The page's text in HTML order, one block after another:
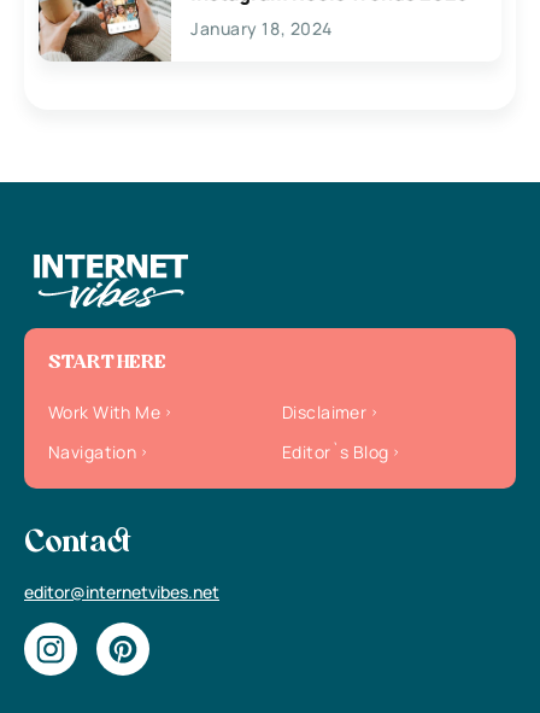
January 18, 2024
START HERE
Work With Me
Disclaimer
Navigation
Editor`s Blog
Contact
editor@internetvibes.net